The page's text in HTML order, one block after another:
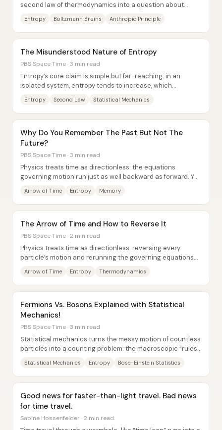
second law of thermodynamics into a question about
Entropy Boltzmann Brains Anthropic Principle
The Misunderstood Nature of Entropy
PBS Space Time · 3 min read
Entropy’s core claim is simple but far-reaching: in an
isolated system, entropy tends to increase, which
Entropy Second Law Statistical Mechanics
Why Do You Remember The Past But Not The
Future?
PBS Space Time · 3 min read
Physics treats time as directionless: the equations
governing motion run just as well backward as forward. Yet
Arrow of Time Entropy Memory
The Arrow of Time and How to Reverse It
PBS Space Time · 2 min read
Physics treats time as directionless: reversing every
particle’s motion and rerunning the governing equations
Arrow of Time Entropy Thermodynamics
Fermions Vs. Bosons Explained with Statistical
Mechanics!
PBS Space Time · 3 min read
Statistical mechanics turns the messy motion of countless
particles into a counting problem: the macroscopic “rules”
Statistical Mechanics Entropy Bose–Einstein Statistics
Good news for faster-than-light travel. Bad news
for time travel.
Sabine Hossenfelder · 2 min read